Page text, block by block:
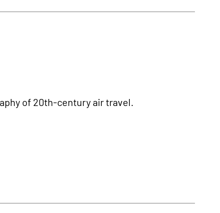
of 20th-century air travel.